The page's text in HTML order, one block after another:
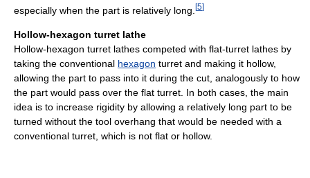
especially when the part is relatively long. [5]
Hollow-hexagon turret lathe
Hollow-hexagon turret lathes competed with flat-turret lathes by
taking the conventional hexagon turret and making it hollow,
allowing the part to pass into it during the cut, analogously to how
the part would pass over the flat turret. In both cases, the main
idea is to increase rigidity by allowing a relatively long part to be
turned without the tool overhang that would be needed with a
conventional turret, which is not flat or hollow.